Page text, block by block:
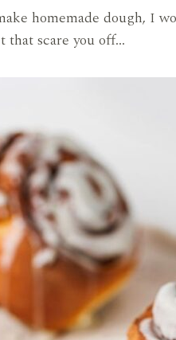
homemade dough, I
that scare you off…